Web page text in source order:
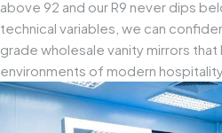
above 92 and our R9 never dips
technical variables, we can
grade wholesale vanity mirrors
environments of modern